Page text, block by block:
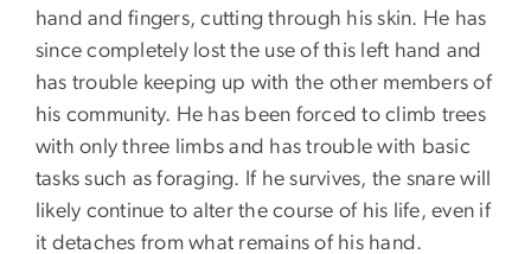
hand and fingers, cutting through his skin. He has
since completely lost the use of this left hand and
has trouble keeping up with the other members of
his community. He has been forced to climb trees
with only three limbs and has trouble with basic
tasks such as foraging. If he survives, the snare will
likely continue to alter the course of his life, even if
it detaches from what remains of his hand.